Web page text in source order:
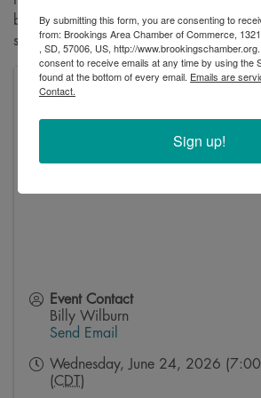
bathroom just moments before her
see for anyone who enjoys a good
Oscar Larson Theatre, Oscar
57007 United States
Event Contact
Billy Wilburn
Send Email
Wednesday, June 24, 2026
(CDT )
By submitting this form, you are consenting to
from: Brookings Area Chamber of Commerce,
, SD, 57006, US, http://
consent to receive emails at any time by using the
found at the bottom of every email. Emails are
Contact.
Sign up!